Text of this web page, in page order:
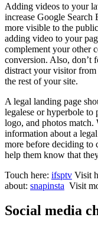
Adding videos to your
increase Google Search
more visible to the
adding video to your
complement your other
conversion. Also, don’t
distract your visitor
the rest of your site.
A legal landing page
legalese or hyperbole
logo, and photos match.
information about a
more before deciding to
help them know that
Touch here: ifsptv Visit
about: snapinsta Visit
Social media